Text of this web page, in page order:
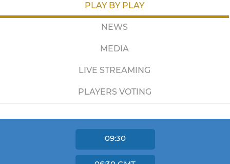
PLAY BY PLAY
NEWS
MEDIA
LIVE STREAMING
PLAYERS VOTING
09:30